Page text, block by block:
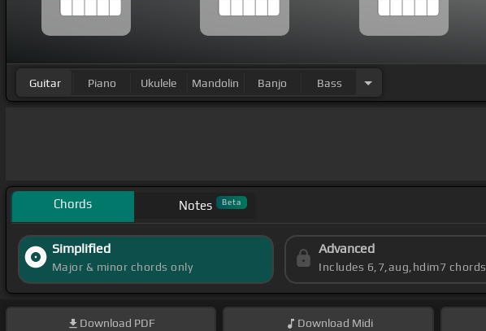
Guitar Piano Ukulele Mandolin Banjo Bass
Chords Notes Beta
Simplified
Major & minor chords only
Advanced
Includes 6,7,aug,hdim7 chords
Download PDF Download Midi